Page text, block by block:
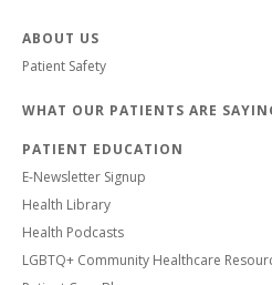
ABOUT US
Patient Safety
WHAT OUR PATIENTS ARE
PATIENT EDUCATION
E-Newsletter Signup
Health Library
Health Podcasts
LGBTQ+ Community Healthcare